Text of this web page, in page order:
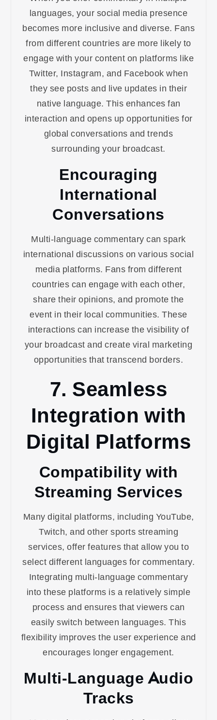
languages, your social media presence
becomes more inclusive and diverse. Fans
from different countries are more likely to
engage with your content on platforms like
Twitter, Instagram, and Facebook when
they see posts and live updates in their
native language. This enhances fan
interaction and opens up opportunities for
global conversations and trends
surrounding your broadcast.
Encouraging
International
Conversations
Multi-language commentary can spark
international discussions on various social
media platforms. Fans from different
countries can engage with each other,
share their opinions, and promote the
event in their local communities. These
interactions can increase the visibility of
your broadcast and create viral marketing
opportunities that transcend borders.
7. Seamless
Integration with
Digital Platforms
Compatibility with
Streaming Services
Many digital platforms, including YouTube,
Twitch, and other sports streaming
services, offer features that allow you to
select different languages for commentary.
Integrating multi-language commentary
into these platforms is a relatively simple
process and ensures that viewers can
easily switch between languages. This
flexibility improves the user experience and
encourages longer engagement.
Multi-Language Audio
Tracks